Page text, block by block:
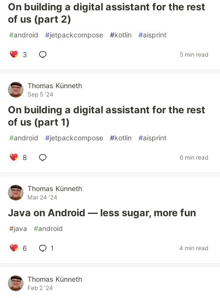
On building a digital assistant for the rest
of us (part 2)
#android #jetpackcompose #kotlin #aisprint
3 5 min read
Thomas Künneth
Sep 5 '24
On building a digital assistant for the rest
of us (part 1)
#android #jetpackcompose #kotlin #aisprint
8 6 min read
Thomas Künneth
Mar 24 '24
Java on Android — less sugar, more fun
#java #android
6 1 4 min read
Thomas Künneth
Feb 2 '24